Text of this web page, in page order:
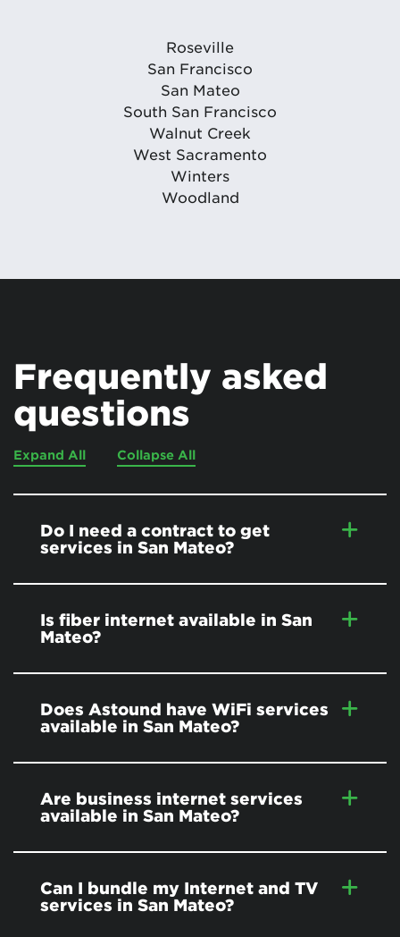
Roseville
San Francisco
San Mateo
South San Francisco
Walnut Creek
West Sacramento
Winters
Woodland
Frequently asked
questions
Expand All Collapse All
Do I need a contract to get
services in San Mateo?
Is fiber internet available in San
Mateo?
Does Astound have WiFi services
available in San Mateo?
Are business internet services
available in San Mateo?
Can I bundle my Internet and TV
services in San Mateo?